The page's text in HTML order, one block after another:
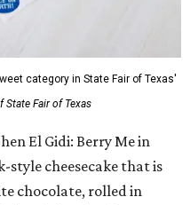
category in State Fair of Texas'
State Fair of Texas
El Gidi: Berry Me in
style cheesecake that is
chocolate, rolled in